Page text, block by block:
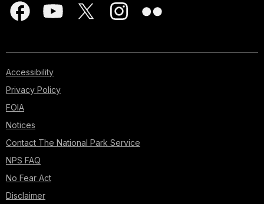
Accessibility
Privacy Policy
FOIA
Notices
Contact The National Park Service
NPS FAQ
No Fear Act
Disclaimer